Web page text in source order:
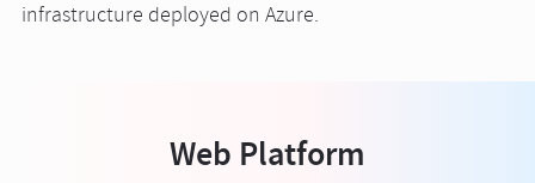
infrastructure deployed on Azure.
Web Platform